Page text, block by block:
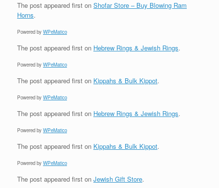
The post appeared first on Shofar Store – Buy Blowing Ram
Horns.
Powered by WPeMatico
The post appeared first on Hebrew Rings & Jewish Rings.
Powered by WPeMatico
The post appeared first on Kippahs & Bulk Kippot.
Powered by WPeMatico
The post appeared first on Hebrew Rings & Jewish Rings.
Powered by WPeMatico
The post appeared first on Kippahs & Bulk Kippot.
Powered by WPeMatico
The post appeared first on Jewish Gift Store.